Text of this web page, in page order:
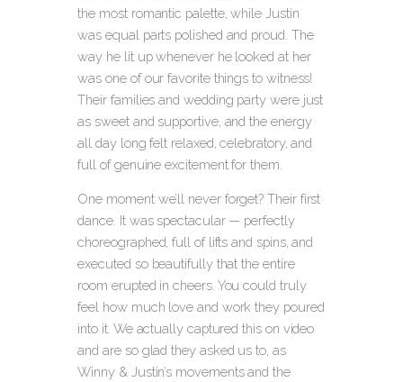
the most romantic palette, while Justin
was equal parts polished and proud. The
way he lit up whenever he looked at her
was one of our favorite things to witness!
Their families and wedding party were just
as sweet and supportive, and the energy
all day long felt relaxed, celebratory, and
full of genuine excitement for them.
One moment we’ll never forget? Their first
dance. It was spectacular — perfectly
choreographed, full of lifts and spins, and
executed so beautifully that the entire
room erupted in cheers. You could truly
feel how much love and work they poured
into it. We actually captured this on video
and are so glad they asked us to, as
Winny & Justin’s movements and the